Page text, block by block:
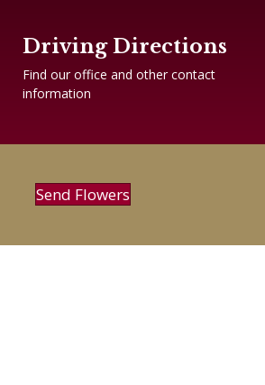
Driving Directions
Find our office and other contact
information
Send Flowers